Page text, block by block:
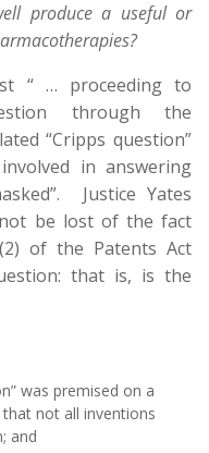
produce a useful or
“ … proceeding to
through the
“Cripps question”
in answering
Justice Yates
be lost of the fact
of the Patents Act
that is, is the
was premised on a
not all inventions
and